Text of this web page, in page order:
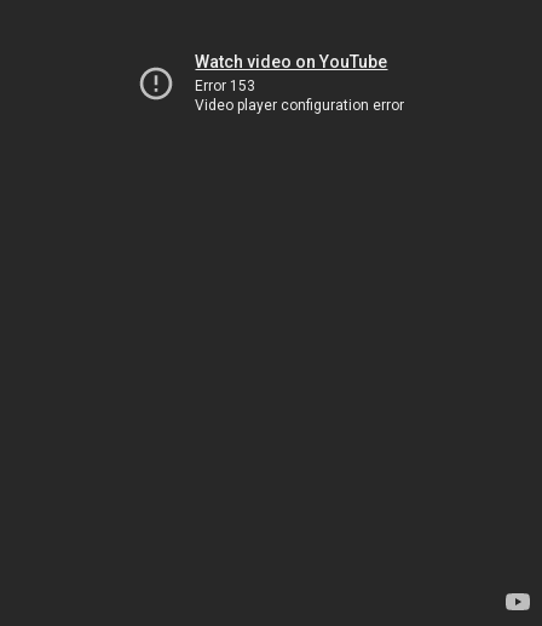
Watch video on YouTube
Error 153
Video player configuration error